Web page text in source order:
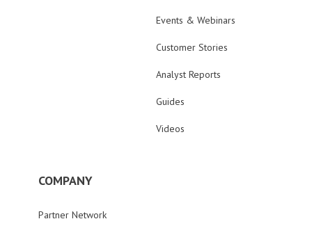
Events & Webinars
Customer Stories
Analyst Reports
Guides
Videos
COMPANY
Partner Network